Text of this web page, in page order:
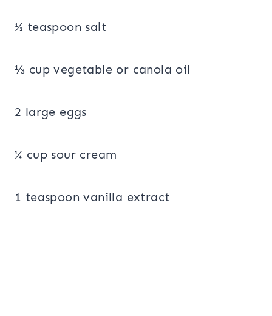
½ teaspoon salt
⅓ cup vegetable or canola oil
2 large eggs
¼ cup sour cream
1 teaspoon vanilla extract